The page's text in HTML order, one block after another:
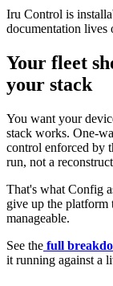
Iru Control is
documentation lives
Your fleet
your stack
You want your
stack works. One-
control enforced by
run, not a
That's what Config
give up the platform
manageable.
See the full
it running against a